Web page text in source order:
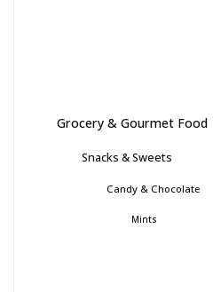
Grocery & Gourmet Food
Snacks & Sweets
Candy & Chocolate
Mints